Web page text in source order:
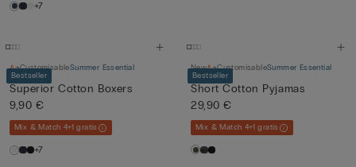
+7
Bestseller
CustomisableSummer Essential
Superior Cotton Boxers
9,90 €
Mix & Match 4+1 gratis
+7
Bestseller
New CustomisableSummer Essential
Short Cotton Pyjamas
29,90 €
Mix & Match 4+1 gratis